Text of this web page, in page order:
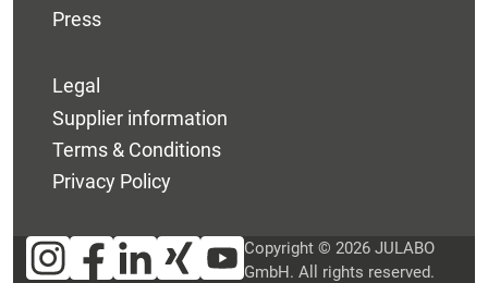
Press
Legal
Supplier information
Terms & Conditions
Privacy Policy
Copyright © 2026 JULABO
GmbH. All rights reserved.